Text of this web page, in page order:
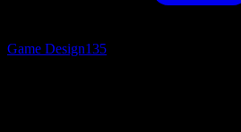
Game Design135